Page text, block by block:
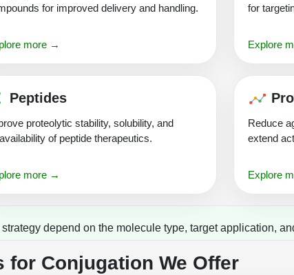
for improved delivery and handling.
more →
for
Explore
Peptides
proteolytic stability, solubility, and
of peptide therapeutics.
more →
Reduce
extend
Explore
depend on the molecule type, target application,
Conjugation We Offer